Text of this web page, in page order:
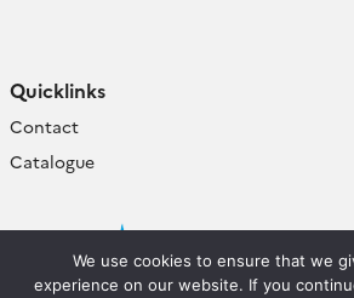
Quicklinks
Contact
Catalogue
We use cookies to ensure that we
experience on our website. If you